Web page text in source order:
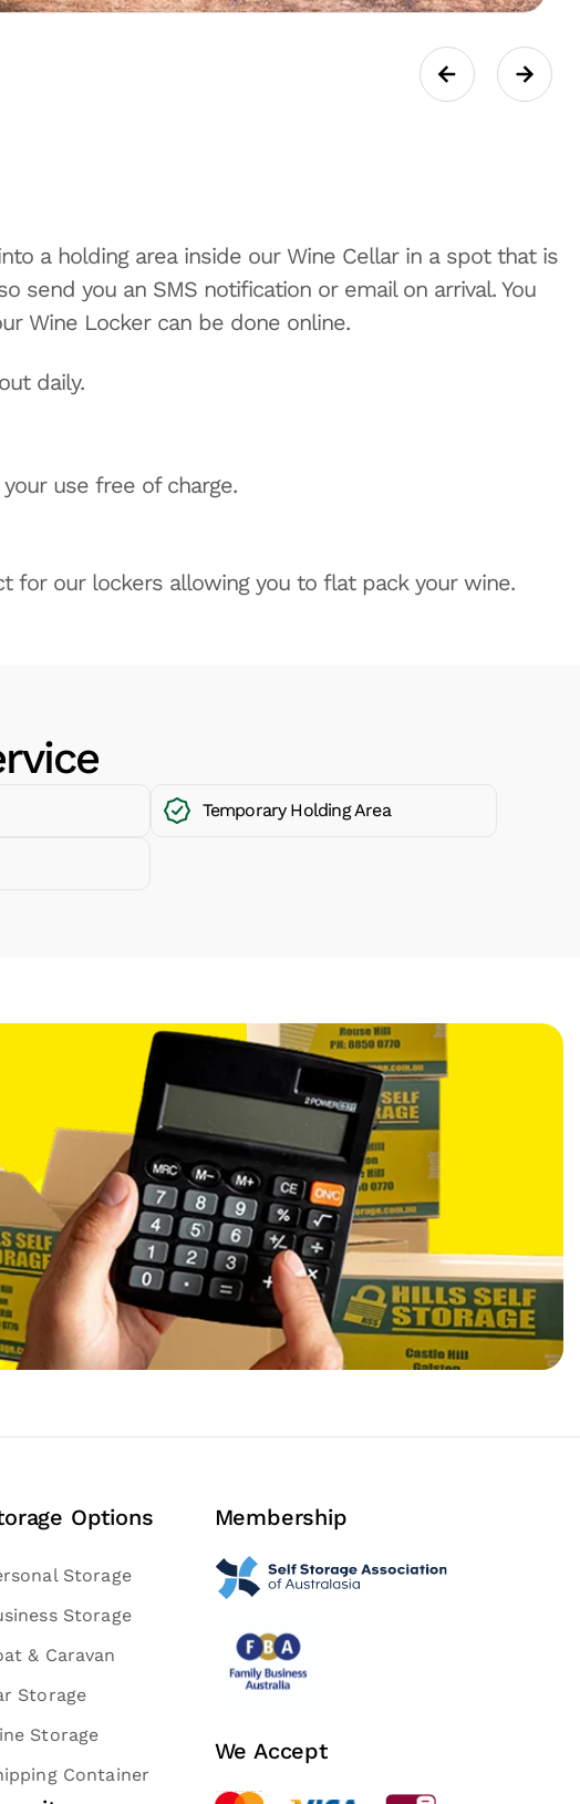
a holding area inside our Wine Cellar in a spot that is
send you an SMS notification or email on arrival. You
Wine Locker can be done online.
daily.
use free of charge.
for our lockers allowing you to flat pack your wine.
Temporary Holding Area
Options
Storage
Storage
& Caravan
Storage
Storage
Container
Membership
We Accept